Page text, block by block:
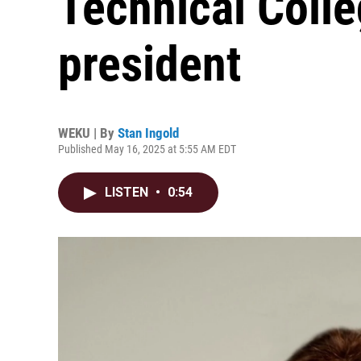
president
WEKU | By Stan Ingold
Published May 16, 2025 at 5:55 AM EDT
LISTEN • 0:54